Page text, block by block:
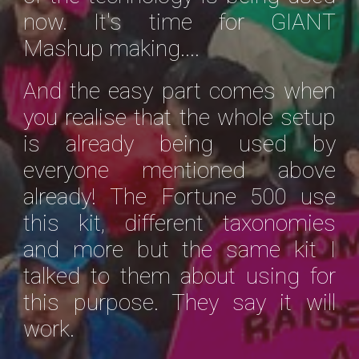
now. It's time for GIANT
Mashup making....
And the easy part comes when
you realise that the whole setup
is already being used by
everyone mentioned above
already! The Fortune 500 use
this kit, different taxonomies
and more but the same kit I
talked to them about using for
this purpose. They say it will
work.